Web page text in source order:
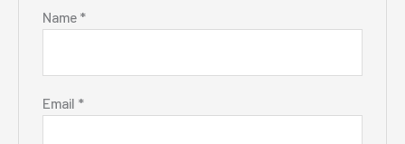
Name *
Email *